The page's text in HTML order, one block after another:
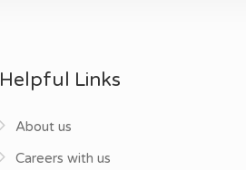
Helpful Links
About us
Careers with us